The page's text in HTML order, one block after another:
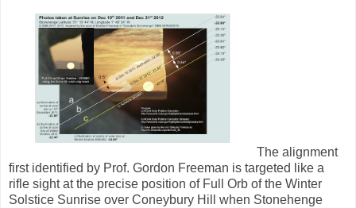
The alignment
first identified by Prof. Gordon Freeman is targeted like a
rifle sight at the precise position of Full Orb of the Winter
Solstice Sunrise over Coneybury Hill when Stonehenge